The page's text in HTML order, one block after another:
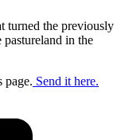
turned the previously
pastureland in the
page. Send it here.